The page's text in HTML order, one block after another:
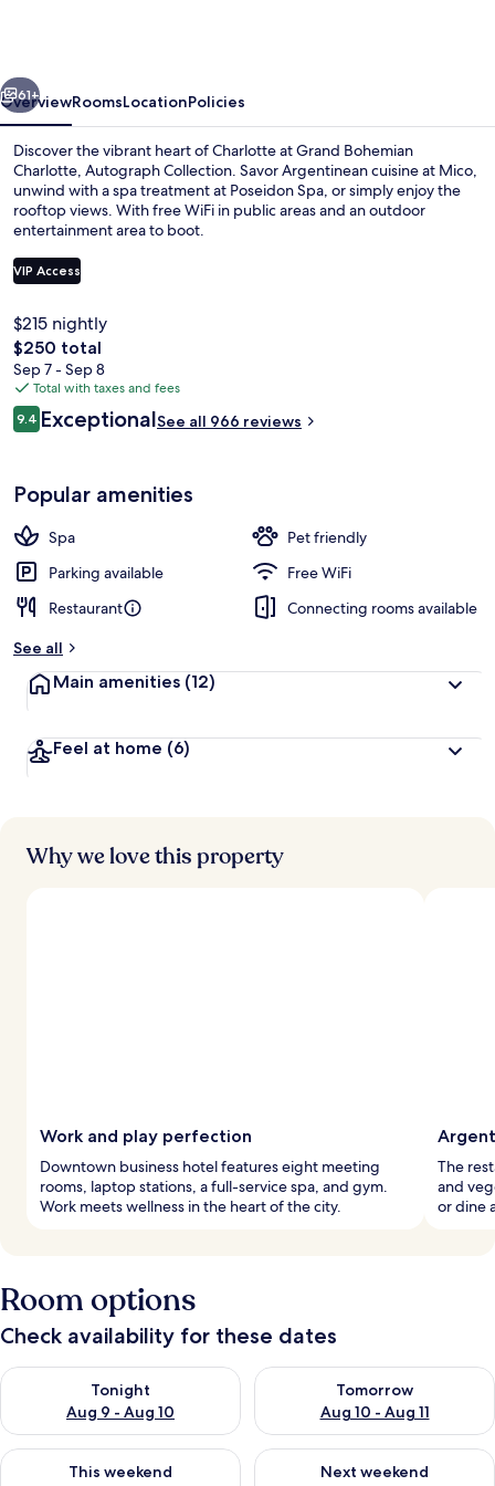
Next
61+
OverviewRoomsLocationPolicies
Discover the vibrant heart of Charlotte at Grand Bohemian
Charlotte, Autograph Collection. Savor Argentinean cuisine at Mico,
unwind with a spa treatment at Poseidon Spa, or simply enjoy the
rooftop views. With free WiFi in public areas and an outdoor
entertainment area to boot.
VIP Access
$215 nightly
The
total
price
is
$250
$250 total
Sep 7 - Sep 8
Total with taxes and fees
Reviews
9.49.4 out of 10
ExceptionalSee all 966 reviews
Popular amenities
Spa
Pet friendly
Parking available
Free WiFi
Restaurant
Connecting rooms available
See all
Main amenities (12)
Feel at home (6)
Why we love this property
Work and play perfection
Downtown business hotel features eight meeting
rooms, laptop stations, a full-service spa, and gym.
Work meets wellness in the heart of the city.
The
and
or dine
Room options
Check availability for these dates
Tonight
Aug 9 - Aug 10
Check availability for tonight Aug 9 - Aug 10
Tomorrow
Aug 10 - Aug 11
Check availability for
This weekend
Check availability for this weekend Aug 14 - Aug 16
Next weekend
Check availability for next